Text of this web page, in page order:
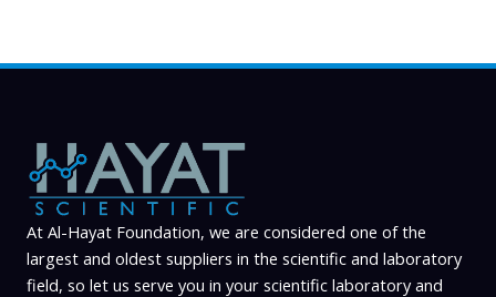
At Al-Hayat Foundation, we are considered one of the
largest and oldest suppliers in the scientific and laboratory
field, so let us serve you in your scientific laboratory and